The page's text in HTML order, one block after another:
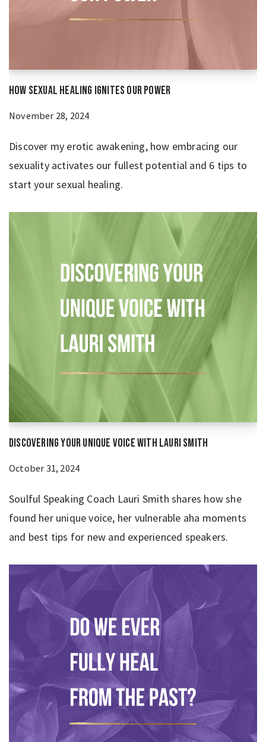
How Sexual Healing Ignites Our Power
November 28, 2024
Discover my erotic awakening, how embracing our
sexuality activates our fullest potential and 6 tips to
start your sexual healing.
Discovering Your Unique Voice With Lauri Smith
October 31, 2024
Soulful Speaking Coach Lauri Smith shares how she
found her unique voice, her vulnerable aha moments
and best tips for new and experienced speakers.